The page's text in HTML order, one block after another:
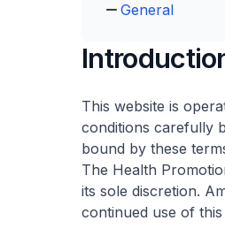
General
This website is
conditions carefully
bound by these
The Health
its sole discretion.
continued use of